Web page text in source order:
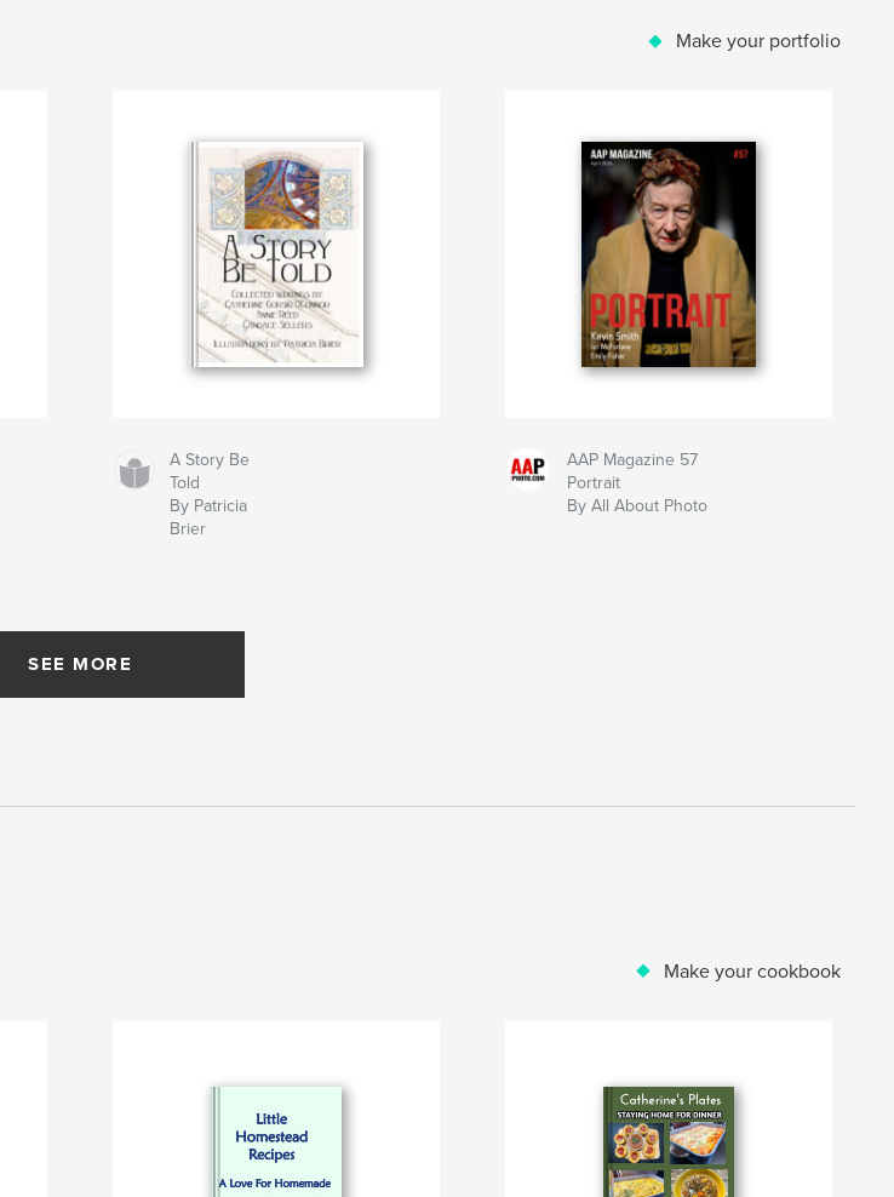
Make your portfolio
A Story Be
Told
By Patricia
Brier
AAP Magazine 57
Portrait
By All About Photo
SEE MORE
Make your cookbook